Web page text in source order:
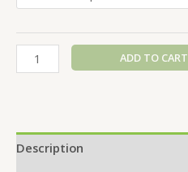
ADD TO CART
Description